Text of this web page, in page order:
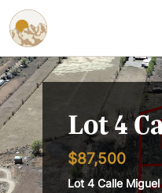
Skip to content
Lot 4
$87,500
Lot 4 Calle Miguel